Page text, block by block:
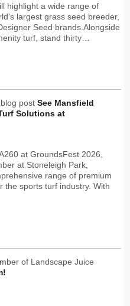
highlight a wide range of
largest grass seed breeder,
Seed brands.Alongside
turf, stand thirty…
post See Mansfield
Solutions at
at GroundsFest 2026,
at Stoneleigh Park,
range of premium
the sports turf industry. With
of Landscape Juice